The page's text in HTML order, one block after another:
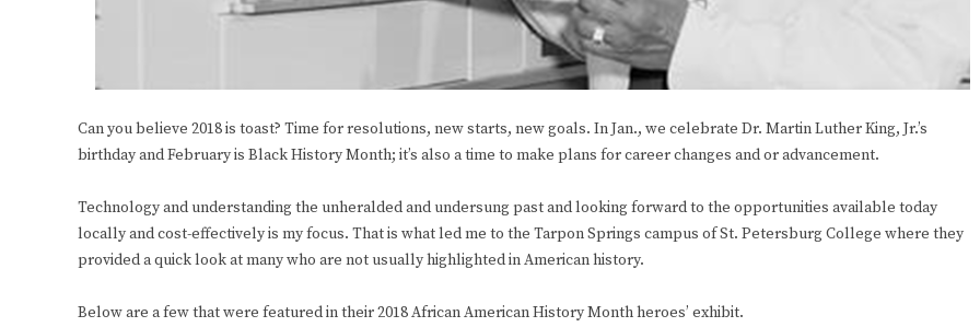
Can you believe 2018 is toast? Time for resolutions, new starts, new goals. In Jan., we celebrate Dr. Martin Luther King, Jr.’s
birthday and February is Black History Month; it’s also a time to make plans for career changes and or advancement.
Technology and understanding the unheralded and undersung past and looking forward to the opportunities available today
locally and cost-effectively is my focus. That is what led me to the Tarpon Springs campus of St. Petersburg College where they
provided a quick look at many who are not usually highlighted in American history.
Below are a few that were featured in their 2018 African American History Month heroes’ exhibit.